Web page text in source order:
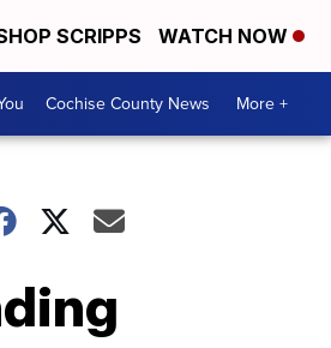
SCRIPPS WATCH NOW
Cochise County News More +